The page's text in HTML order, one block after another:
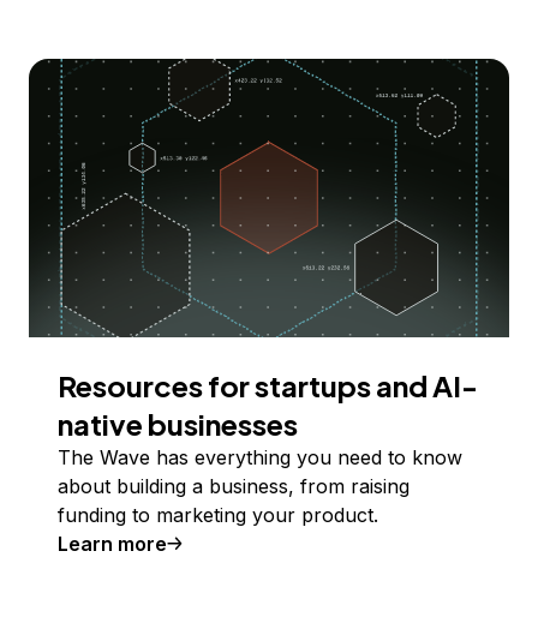
Resources for startups and AI-
native businesses
The Wave has everything you need to know
about building a business, from raising
funding to marketing your product.
Learn more